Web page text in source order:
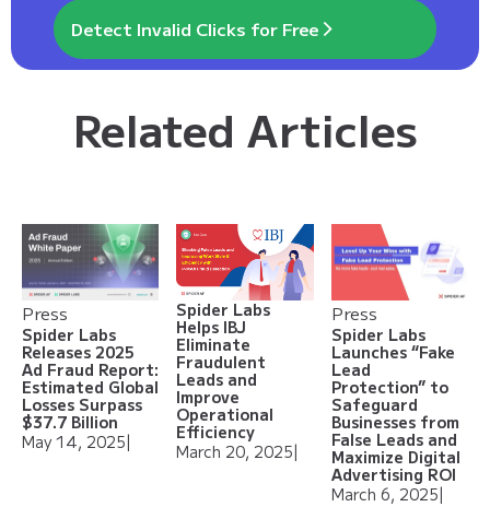
Detect Invalid Clicks for Free
Related Articles
Press
Spider Labs
Releases 2025
Ad Fraud Report:
Estimated Global
Losses Surpass
$37.7 Billion
May 14, 2025|
Spider Labs
Helps IBJ
Eliminate
Fraudulent
Leads and
Improve
Operational
Efficiency
March 20, 2025|
Press
Spider Labs
Launches “Fake
Lead
Protection” to
Safeguard
Businesses from
False Leads and
Maximize Digital
Advertising ROI
March 6, 2025|